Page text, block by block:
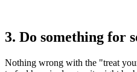
3. Do something for
Nothing wrong with the "treat